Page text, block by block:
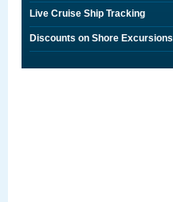
Live Cruise Ship Tracking
Discounts on Shore Excursions